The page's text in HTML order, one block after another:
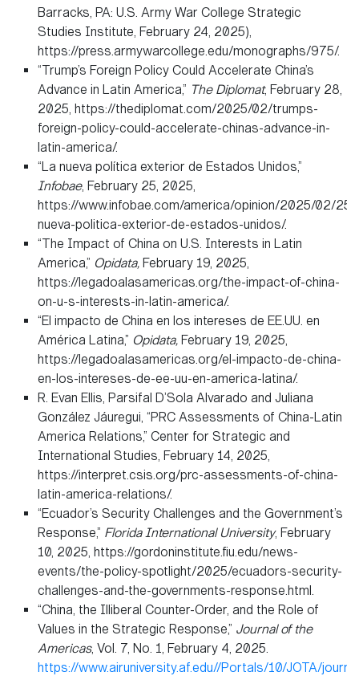
Barracks, PA: U.S. Army War College Strategic
Studies Institute, February 24, 2025),
https://press.armywarcollege.edu/monographs/975/.
“Trump’s Foreign Policy Could Accelerate China’s
Advance in Latin America,” The Diplomat, February 28,
2025, https://thediplomat.com/2025/02/trumps-
foreign-policy-could-accelerate-chinas-advance-in-
latin-america/.
“La nueva política exterior de Estados Unidos,”
Infobae, February 25, 2025,
https://www.infobae.com/america/opinion/2025/02/25/
nueva-politica-exterior-de-estados-unidos/.
“The Impact of China on U.S. Interests in Latin
America,” Opidata, February 19, 2025,
https://legadoalasamericas.org/the-impact-of-china-
on-u-s-interests-in-latin-america/.
“El impacto de China en los intereses de EE.UU. en
América Latina,” Opidata, February 19, 2025,
https://legadoalasamericas.org/el-impacto-de-china-
en-los-intereses-de-ee-uu-en-america-latina/.
R. Evan Ellis, Parsifal D’Sola Alvarado and Juliana
González Jáuregui, “PRC Assessments of China-Latin
America Relations,” Center for Strategic and
International Studies, February 14, 2025,
https://interpret.csis.org/prc-assessments-of-china-
latin-america-relations/.
“Ecuador’s Security Challenges and the Government’s
Response,” Florida International University, February
10, 2025, https://gordoninstitute.fiu.edu/news-
events/the-policy-spotlight/2025/ecuadors-security-
challenges-and-the-governments-response.html.
“China, the Illiberal Counter-Order, and the Role of
Values in the Strategic Response,” Journal of the
Americas, Vol. 7, No. 1, February 4, 2025.
https://www.airuniversity.af.edu//Portals/10/JOTA/